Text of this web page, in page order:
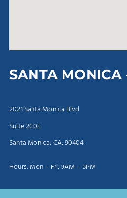
SANTA MONICA
2021 Santa Monica Blvd
Suite 200E
Santa Monica, CA, 90404
Hours: Mon – Fri, 9AM – 5PM